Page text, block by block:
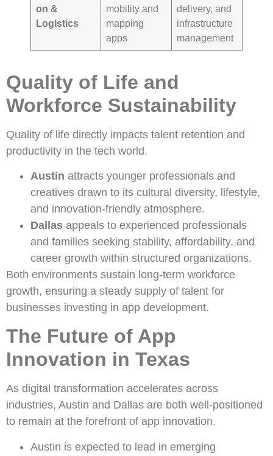
on &
Logistics
mobility and
mapping
apps
delivery, and
infrastructure
management
Quality of Life and
Workforce Sustainability
Quality of life directly impacts talent retention and
productivity in the tech world.
Austin attracts younger professionals and
creatives drawn to its cultural diversity, lifestyle,
and innovation-friendly atmosphere.
Dallas appeals to experienced professionals
and families seeking stability, affordability, and
career growth within structured organizations.
Both environments sustain long-term workforce
growth, ensuring a steady supply of talent for
businesses investing in app development.
The Future of App
Innovation in Texas
As digital transformation accelerates across
industries, Austin and Dallas are both well-positioned
to remain at the forefront of app innovation.
Austin is expected to lead in emerging